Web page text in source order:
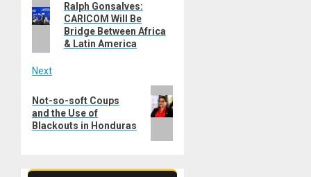
navigation
Previous
post:
Ralph Gonsalves:
CARICOM Will Be
Bridge Between Africa
& Latin America
Next
post:
Not-so-soft Coups
and the Use of
Blackouts in Honduras